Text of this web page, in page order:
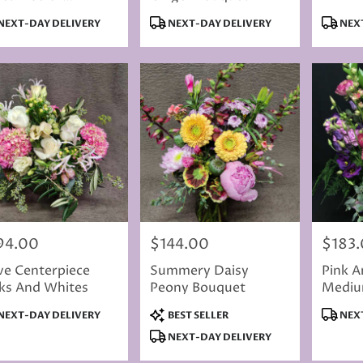
Varies
DAY DELIVERY
Product
NEXT-DAY DELIVERY
Centerpiece
And Whites
DAY DELIVERY
Price:
$144.00
Summery Daisy
Peony Bouquet
Product
Tags:
BEST SELLER
NEXT-DAY DELIVERY
Price:
Pink